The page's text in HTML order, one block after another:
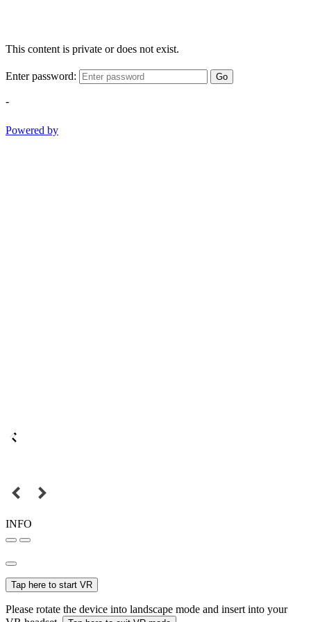
This content is private or does not exist.
Enter password: Go
-
Powered by
INFO
Tap here to start VR
Please rotate the device into landscape mode and insert into your